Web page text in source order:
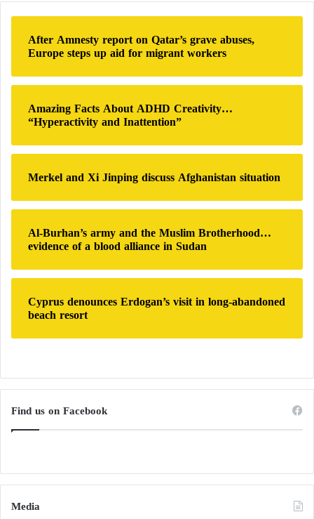
-
c
u
p
n
c
f
o
r
:
After Amnesty report on Qatar’s grave abuses,
Europe steps up aid for migrant workers
Amazing Facts About ADHD Creativity…
“Hyperactivity and Inattention”
Merkel and Xi Jinping discuss Afghanistan situation
Al-Burhan’s army and the Muslim Brotherhood…
evidence of a blood alliance in Sudan
Cyprus denounces Erdogan’s visit in long-abandoned
beach resort
Find us on Facebook
Media